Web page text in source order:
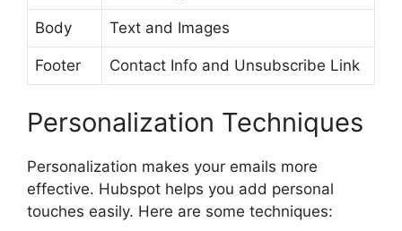
Body Text and Images
Footer Contact Info and Unsubscribe Link
Personalization Techniques
Personalization makes your emails more
effective. Hubspot helps you add personal
touches easily. Here are some techniques: